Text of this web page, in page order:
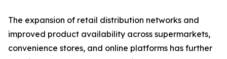
The expansion of retail distribution networks and
improved product availability across supermarkets,
convenience stores, and online platforms has further